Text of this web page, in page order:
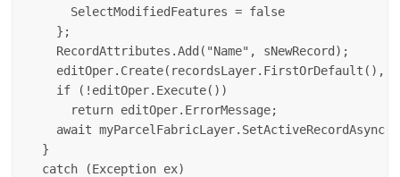
      SelectModifiedFeatures = false
    };
    RecordAttributes.Add("Name", sNewRecord);
editOper.Create(recordsLayer.FirstOrDefault(),
    if (!editOper.Execute())
      return editOper.ErrorMessage;
await
  }
  catch (Exception ex)